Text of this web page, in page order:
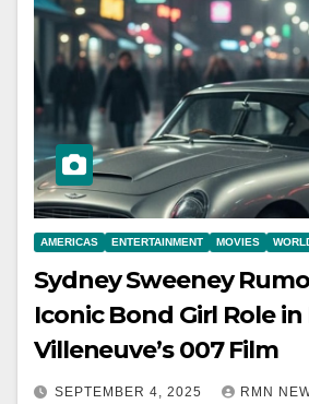
AMERICAS ENTERTAINMENT MOVIES
Sydney Sweeney
Iconic Bond Girl Role in
Villeneuve’s 007 Film
SEPTEMBER 4, 2025 RMN